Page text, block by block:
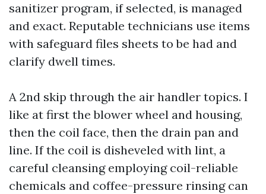
sanitizer program, if selected, is managed
and exact. Reputable technicians use items
with safeguard files sheets to be had and
clarify dwell times.
A 2nd skip through the air handler topics. I
like at first the blower wheel and housing,
then the coil face, then the drain pan and
line. If the coil is disheveled with lint, a
careful cleansing employing coil-reliable
chemicals and coffee-pressure rinsing can